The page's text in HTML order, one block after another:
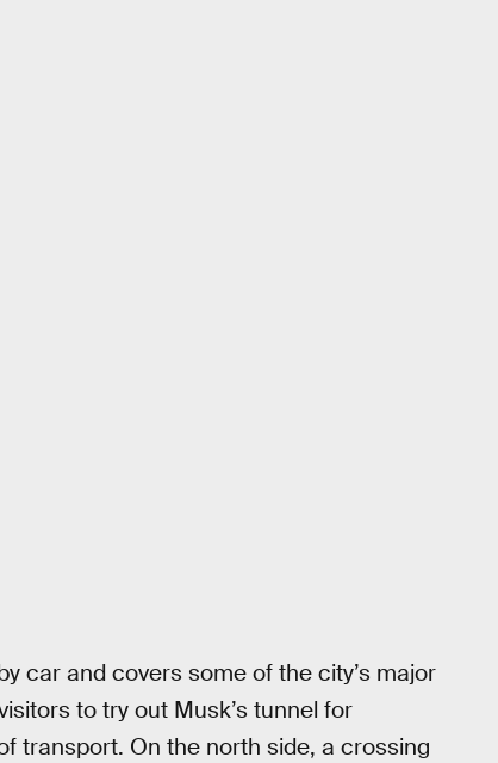
car and covers some of the city’s major
to try out Musk’s tunnel for
transport. On the north side, a crossing